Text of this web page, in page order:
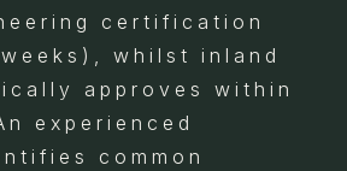
certification
whilst inland
approves within
experienced
common